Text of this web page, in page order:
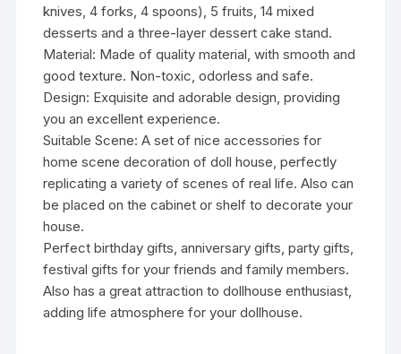
knives, 4 forks, 4 spoons), 5 fruits, 14 mixed
desserts and a three-layer dessert cake stand.
Material: Made of quality material, with smooth and
good texture. Non-toxic, odorless and safe.
Design: Exquisite and adorable design, providing
you an excellent experience.
Suitable Scene: A set of nice accessories for
home scene decoration of doll house, perfectly
replicating a variety of scenes of real life. Also can
be placed on the cabinet or shelf to decorate your
house.
Perfect birthday gifts, anniversary gifts, party gifts,
festival gifts for your friends and family members.
Also has a great attraction to dollhouse enthusiast,
adding life atmosphere for your dollhouse.